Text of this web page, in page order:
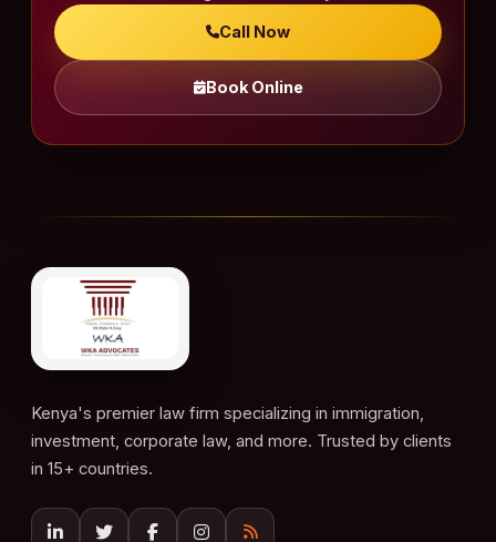
Call Now
Book Online
Kenya's premier law firm specializing in immigration,
investment, corporate law, and more. Trusted by clients
in 15+ countries.